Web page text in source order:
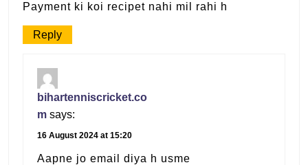
Payment ki koi recipet nahi mil rahi h
Reply
bihartenniscricket.co
m says:
16 August 2024 at 15:20
Aapne jo email diya h usme